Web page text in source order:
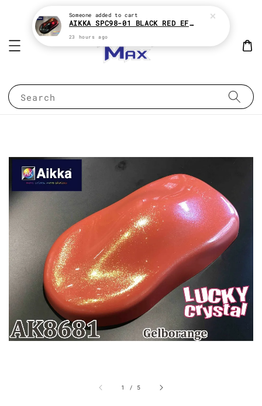
Search
1 / 5
Someone added to cart
AIKKA SPC98-01 BLACK RED EFFECT SUPREME CHAMELEON 2K PAINT
23 hours ago